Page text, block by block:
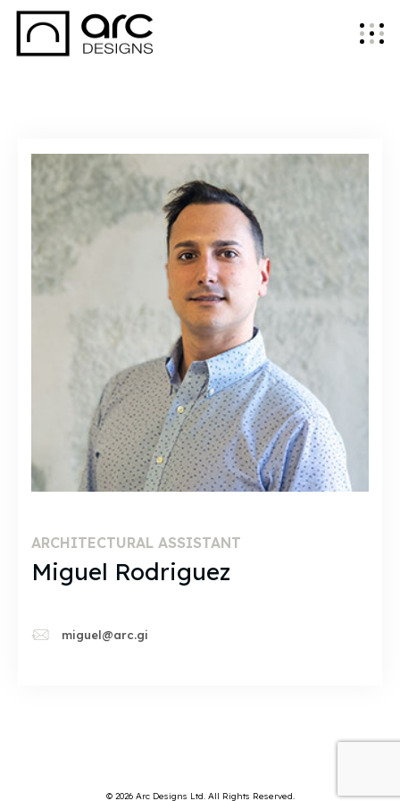
ARCHITECTURAL ASSISTANT
Miguel Rodriguez
miguel@arc.gi
© 2026 Arc Designs Ltd. All Rights Reserved.